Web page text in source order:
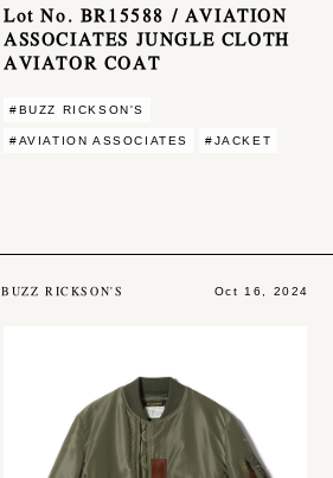
Lot No. BR15588 / AVIATION
ASSOCIATES JUNGLE CLOTH
AVIATOR COAT
#BUZZ RICKSON'S
#AVIATION ASSOCIATES #JACKET
BUZZ RICKSON'S Oct 16, 2024